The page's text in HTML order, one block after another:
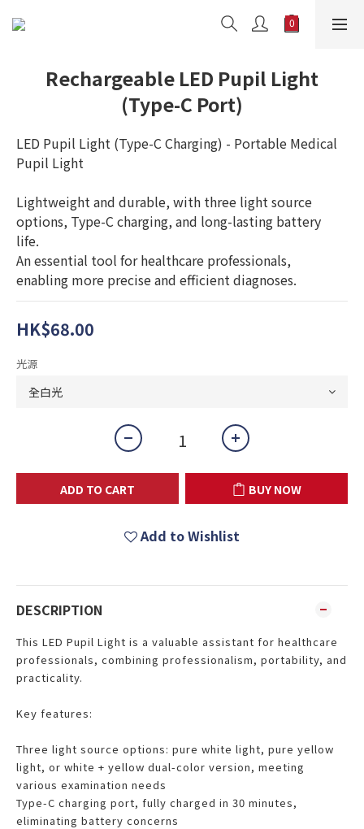
Rechargeable LED Pupil Light
(Type-C Port)
LED Pupil Light (Type-C Charging) - Portable Medical
Pupil Light
Lightweight and durable, with three light source
options, Type-C charging, and long-lasting battery
life.
An essential tool for healthcare professionals,
enabling more precise and efficient diagnoses.
HK$68.00
光源
ADD TO CART BUY NOW
Add to Wishlist
DESCRIPTION
This LED Pupil Light is a valuable assistant for healthcare
professionals, combining professionalism, portability, and
practicality.
Key features:
Three light source options: pure white light, pure yellow
light, or white + yellow dual-color version, meeting
various examination needs
Type-C charging port, fully charged in 30 minutes,
eliminating battery concerns